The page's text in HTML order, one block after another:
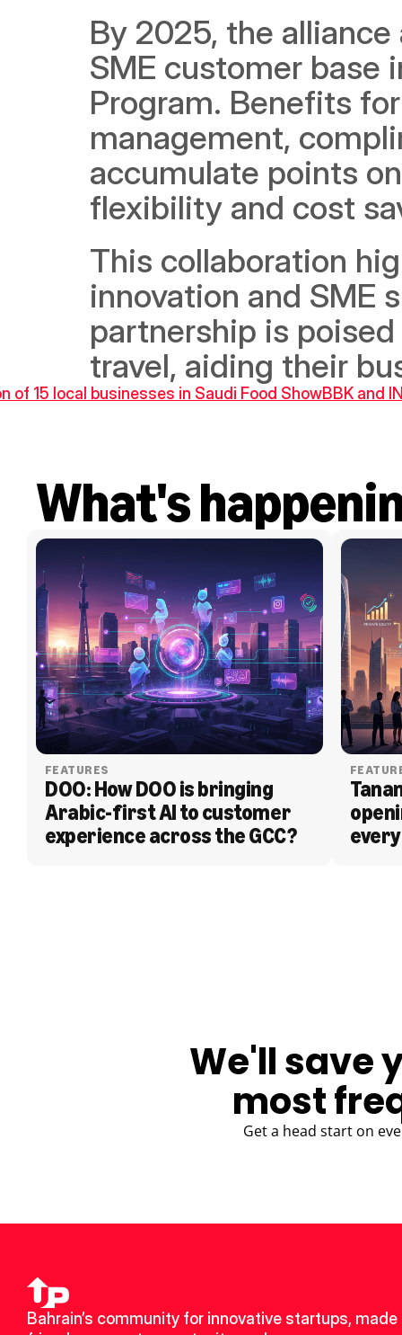
By 2025, the
SME customer base
Program. Benefits
management,
accumulate points
flexibility and cost
This collaboration
innovation and SME
partnership is
travel, aiding their
of 15 local businesses in Saudi Food ShowBBK and
What's
FEATURES
DOO: How DOO is bringing
Arabic-first AI to customer
experience across the GCC?
We'll save
most
Get a head start on
Bahrain’s community for innovative startups, made